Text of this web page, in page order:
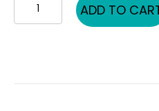
BW
quantity
ADD TO